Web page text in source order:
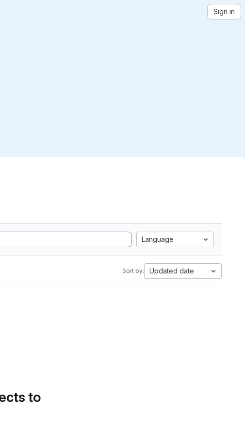
Sign in
Language
Sort by: Updated date
to